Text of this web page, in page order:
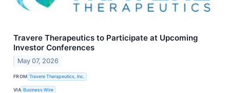
Travere Therapeutics to Participate at Upcoming
Investor Conferences
May 07, 2026
FROM Travere Therapeutics, Inc.
VIA Business Wire